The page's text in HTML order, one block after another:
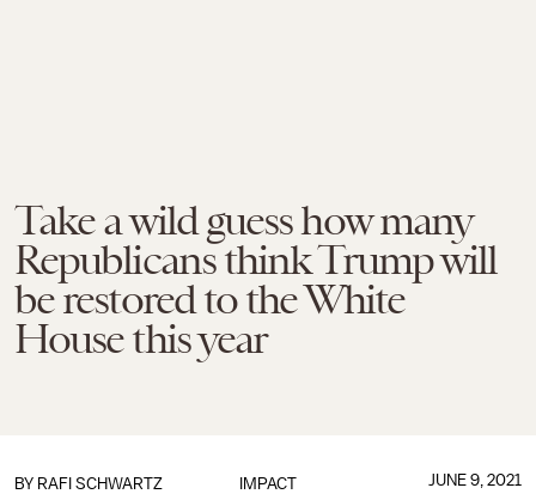
Take a wild guess how many
Republicans think Trump will
be restored to the White
House this year
IMPACT
BY RAFI SCHWARTZ JUNE 9, 2021